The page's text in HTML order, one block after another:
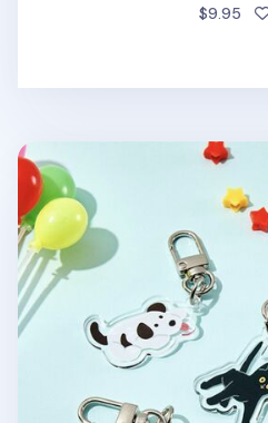
$9.95
Ardium Acrylic Key Ring v2